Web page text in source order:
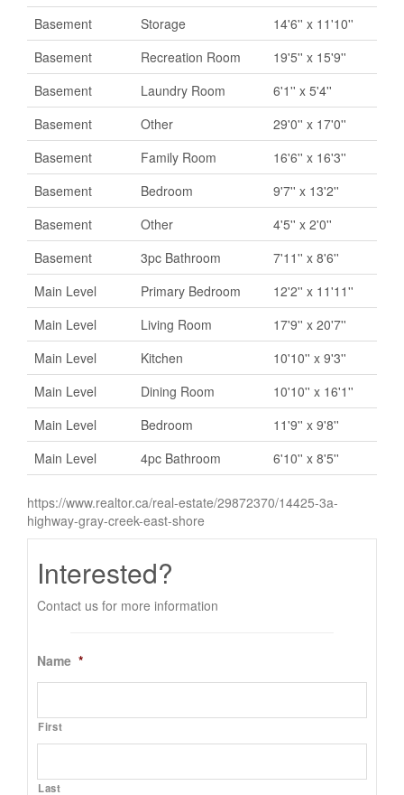
Basement
Storage
14'6'' x 11'10''
Basement
Recreation Room
19'5'' x 15'9''
Basement
Laundry Room
6'1'' x 5'4''
Basement
Other
29'0'' x 17'0''
Basement
Family Room
16'6'' x 16'3''
Basement
Bedroom
9'7'' x 13'2''
Basement
Other
4'5'' x 2'0''
Basement
3pc Bathroom
7'11'' x 8'6''
Main Level
Primary Bedroom
12'2'' x 11'11''
Main Level
Living Room
17'9'' x 20'7''
Main Level
Kitchen
10'10'' x 9'3''
Main Level
Dining Room
10'10'' x 16'1''
Main Level
Bedroom
11'9'' x 9'8''
Main Level
4pc Bathroom 6'10'' x 8'5''
https://www.realtor.ca/real-estate/29872370/14425-3a-
highway-gray-creek-east-shore
Interested?
Contact us for more information
Name *
First
Last